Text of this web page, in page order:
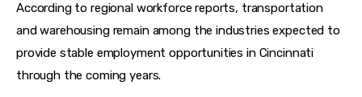
According to regional workforce reports, transportation
and warehousing remain among the industries expected to
provide stable employment opportunities in Cincinnati
through the coming years.